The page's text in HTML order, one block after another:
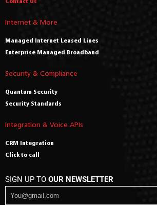
Internet & More
Managed Internet Leased Lines
Enterprise Managed Broadband
Security & Compliance
Quantum Security
Security Standards
Integration & Voice APIs
CRM Integration
Click to call
SIGN UP TO OUR NEWSLETTER